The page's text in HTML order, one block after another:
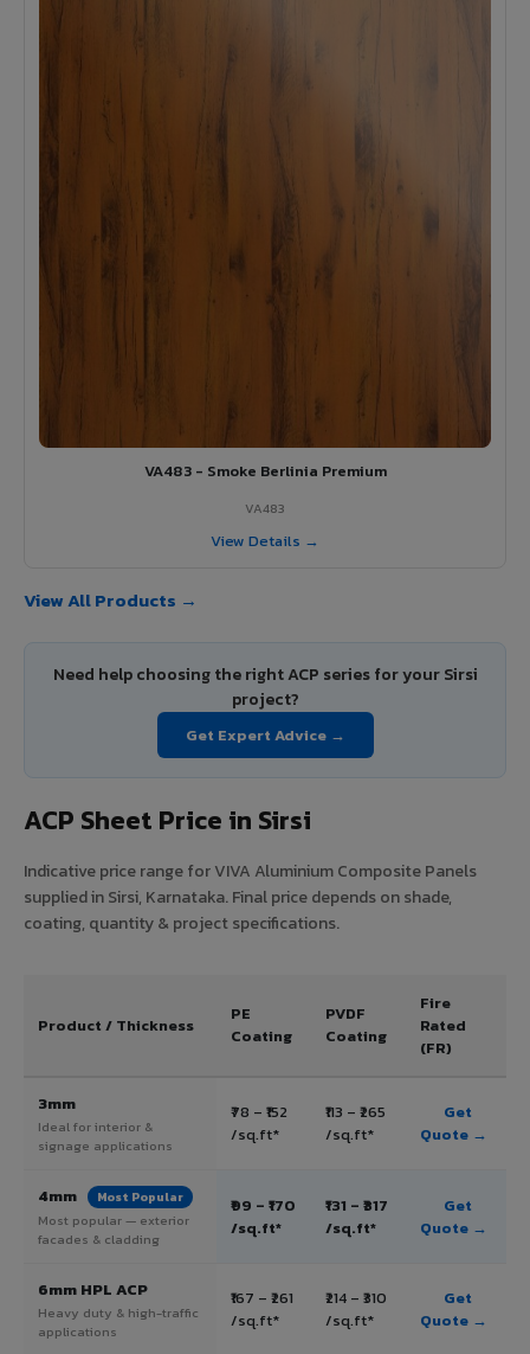
VA483 - Smoke Berlinia Premium
VA483
View Details →
View All Products →
Need help choosing the right ACP series for your Sirsi
project?
Get Expert Advice →
ACP Sheet Price in Sirsi
Indicative price range for VIVA Aluminium Composite Panels
supplied in Sirsi, Karnataka. Final price depends on shade,
coating, quantity & project specifications.
Product / Thickness
PE
Coating
PVDF
Coating
Fire
Rated
(FR)
3mm
Ideal for interior &
signage applications
₹78 – ₹152
/sq.ft*
₹113 – ₹265
/sq.ft*
Get
Quote →
4mm Most Popular
Most popular — exterior
facades & cladding
₹99 – ₹170
/sq.ft*
₹131 – ₹317
/sq.ft*
Get
Quote →
6mm HPL ACP
Heavy duty & high-traffic
applications
₹167 – ₹261
/sq.ft*
₹214 – ₹310
/sq.ft*
Get
Quote →